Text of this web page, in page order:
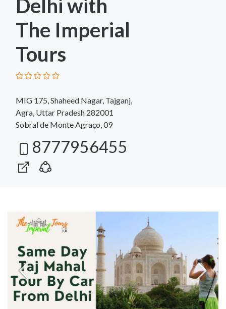
Delhi with
The Imperial
Tours
MIG 175, Shaheed Nagar, Tajganj,
Agra, Uttar Pradesh 282001
Sobral de Monte Agraço, 09
8777956455